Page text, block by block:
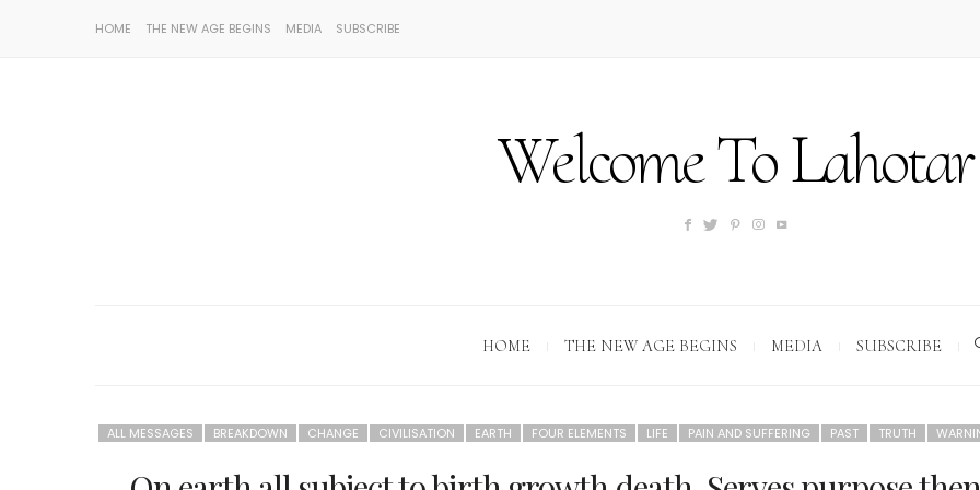
HOME THE NEW AGE BEGINS MEDIA SUBSCRIBE
Welcome To Lahotar
HOME THE NEW AGE BEGINS MEDIA SUBSCRIBE
ALL MESSAGES BREAKDOWN CHANGE CIVILISATION EARTH FOUR ELEMENTS LIFE PAIN AND SUFFERING PAST TRUTH